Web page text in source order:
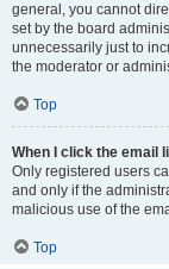
general, you cannot
set by the board
unnecessarily just to
the moderator or
Top
When I click the email
Only registered users
and only if the
malicious use of the
Top